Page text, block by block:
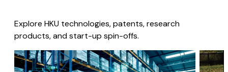
Explore HKU technologies, patents, research
products, and start-up spin-offs.